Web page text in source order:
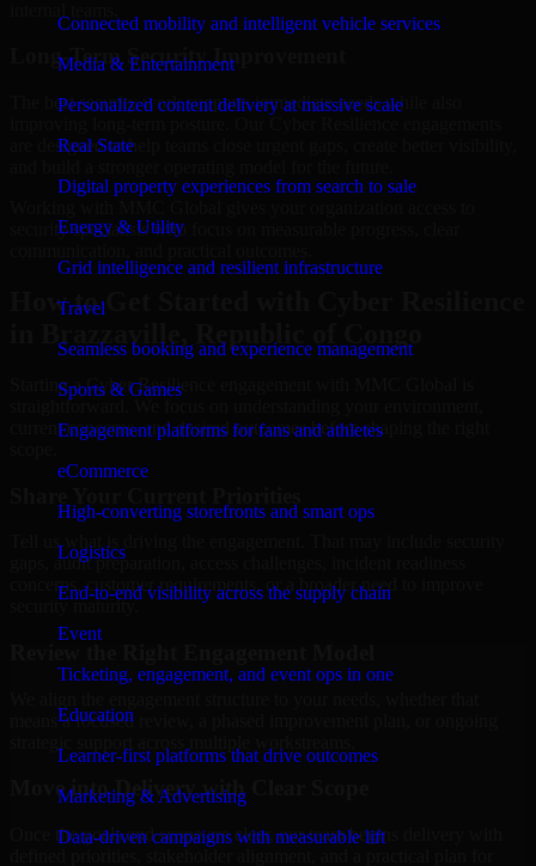
Connected mobility and intelligent vehicle services
Media & Entertainment
Personalized content delivery at massive scale
Real State
Digital property experiences from search to sale
Energy & Utility
Grid intelligence and resilient infrastructure
Travel
Seamless booking and experience management
Sports & Games
Engagement platforms for fans and athletes
eCommerce
High-converting storefronts and smart ops
Logistics
End-to-end visibility across the supply chain
Event
Ticketing, engagement, and event ops in one
Education
Learner-first platforms that drive outcomes
Marketing & Advertising
Data-driven campaigns with measurable lift
Long-Term Security Improvement
The best security work supports immediate needs while also
are designed to help teams close urgent gaps, create better visibility,
security specialists who focus on measurable progress, clear
How to Get Started with Cyber Resilience
Starting a Cyber Resilience engagement with MMC Global is
straightforward. We focus on understanding your environment,
current concerns, and desired outcomes before shaping the right
Tell us what is driving the engagement. That may include security
gaps, audit preparation, access challenges, incident readiness
concerns, customer requirements, or a broader need to improve
security maturity.
means a focused review, a phased improvement plan, or ongoing
Move into Delivery with Clear Scope
Once the goals and scope are clear, our team begins delivery with